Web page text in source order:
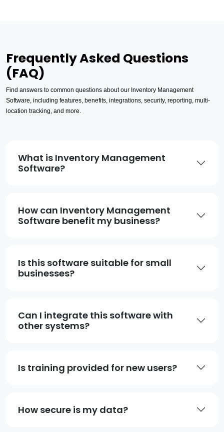
Frequently Asked Questions
(FAQ)
Find answers to common questions about our Inventory Management
Software, including features, benefits, integrations, security, reporting, multi-
location tracking, and more.
What is Inventory Management
Software?
How can Inventory Management
Software benefit my business?
Is this software suitable for small
businesses?
Can I integrate this software with
other systems?
Is training provided for new users?
How secure is my data?